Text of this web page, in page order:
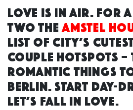
LOVE IS IN AIR. FOR
TWO THEAMSTEL
LIST OF CITY’S
COUPLE HOTSPOTS –
ROMANTIC THINGS
BERLIN. START DAY-
LET’S FALL IN LOVE.